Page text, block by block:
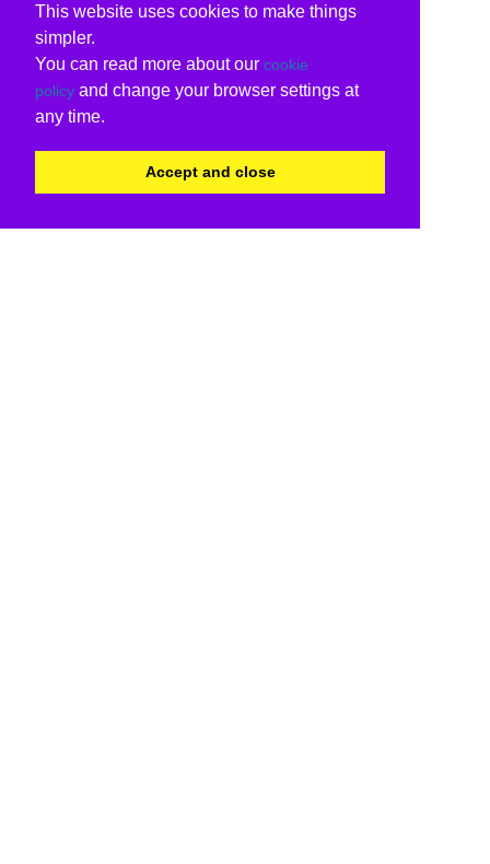
This website uses cookies to make things
simpler.
You can read more about our cookie
policy and change your browser settings at
any time.
Accept and close